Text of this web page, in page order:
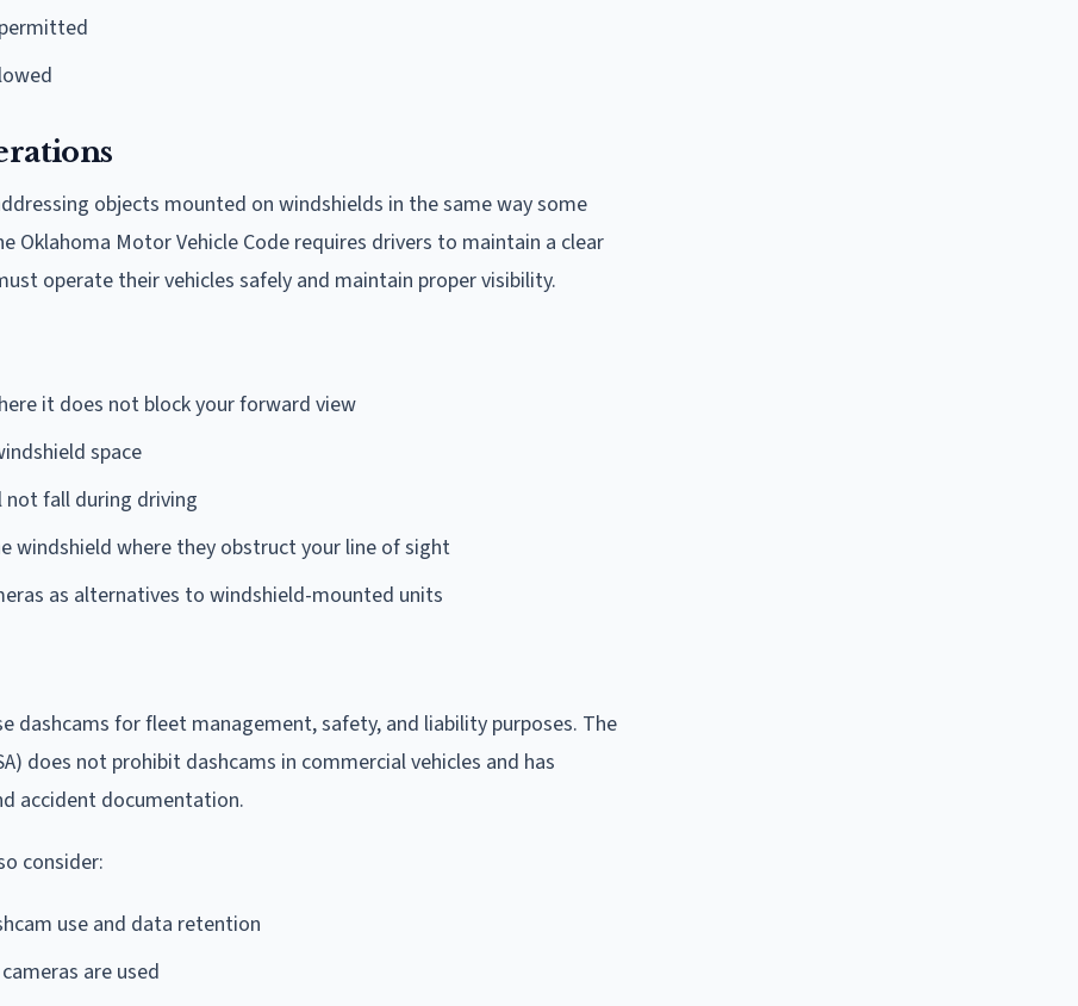
objects mounted on windshields in the same way some
Oklahoma Motor Vehicle Code requires drivers to maintain a clear
operate their vehicles safely and maintain proper visibility.
it does not block your forward view
space
not fall during driving
windshield where they obstruct your line of sight
as alternatives to windshield-mounted units
dashcams for fleet management, safety, and liability purposes. The
does not prohibit dashcams in commercial vehicles and has
accident documentation.
consider:
use and data retention
are used